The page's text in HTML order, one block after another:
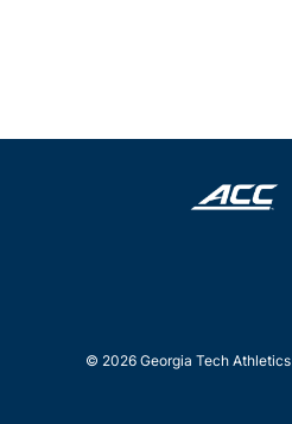
© 2026 Georgia Tech Athletics